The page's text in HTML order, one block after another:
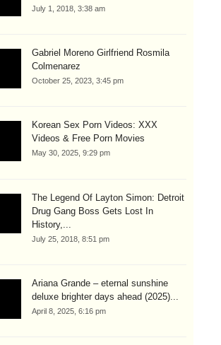
July 1, 2018, 3:38 am
Gabriel Moreno Girlfriend Rosmila
Colmenarez
October 25, 2023, 3:45 pm
Korean Sex Porn Videos: XXX
Videos & Free Porn Movies
May 30, 2025, 9:29 pm
The Legend Of Layton Simon: Detroit
Drug Gang Boss Gets Lost In
History,...
July 25, 2018, 8:51 pm
Ariana Grande – eternal sunshine
deluxe brighter days ahead (2025)...
April 8, 2025, 6:16 pm